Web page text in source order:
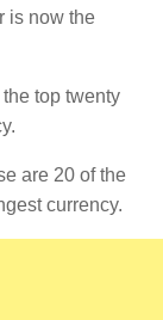
is now the
top twenty
are 20 of the
currency.